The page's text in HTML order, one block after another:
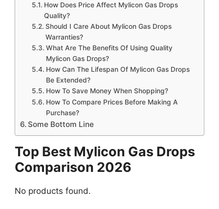
How Does Price Affect Mylicon Gas Drops
Quality?
Should I Care About Mylicon Gas Drops
Warranties?
What Are The Benefits Of Using Quality
Mylicon Gas Drops?
How Can The Lifespan Of Mylicon Gas Drops
Be Extended?
How To Save Money When Shopping?
How To Compare Prices Before Making A
Purchase?
Some Bottom Line
Top Best Mylicon Gas Drops
Comparison 2026
No products found.